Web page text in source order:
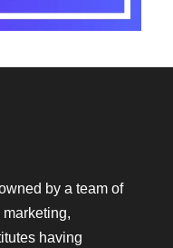
by a team of
marketing,
having